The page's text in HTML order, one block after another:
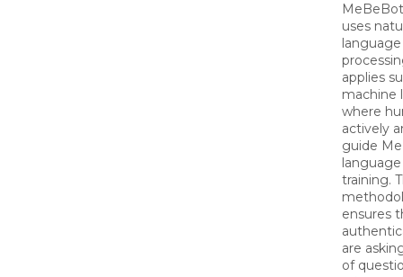
uses
language
applies
machine
where
actively
guide
training.
ensures
are
of